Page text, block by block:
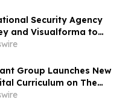
Security Agency
and Visualforma to
Security
Group Launches New
Curriculum on The
Platform